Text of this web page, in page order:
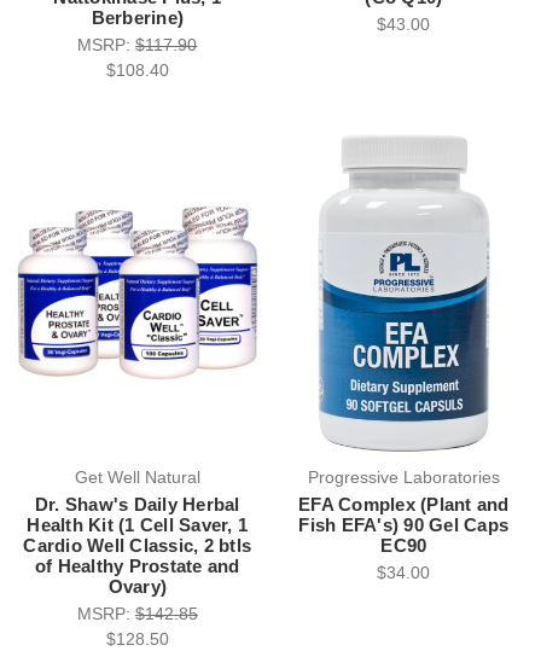
Berberine)
MSRP:$117.90
$108.40
$43.00
Get Well Natural
Dr. Shaw's Daily Herbal
Health Kit (1 Cell Saver, 1
Cardio Well Classic, 2 btls
of Healthy Prostate and
Ovary)
MSRP:$142.85
$128.50
Progressive Laboratories
EFA Complex (Plant and
Fish EFA's) 90 Gel Caps
EC90
$34.00